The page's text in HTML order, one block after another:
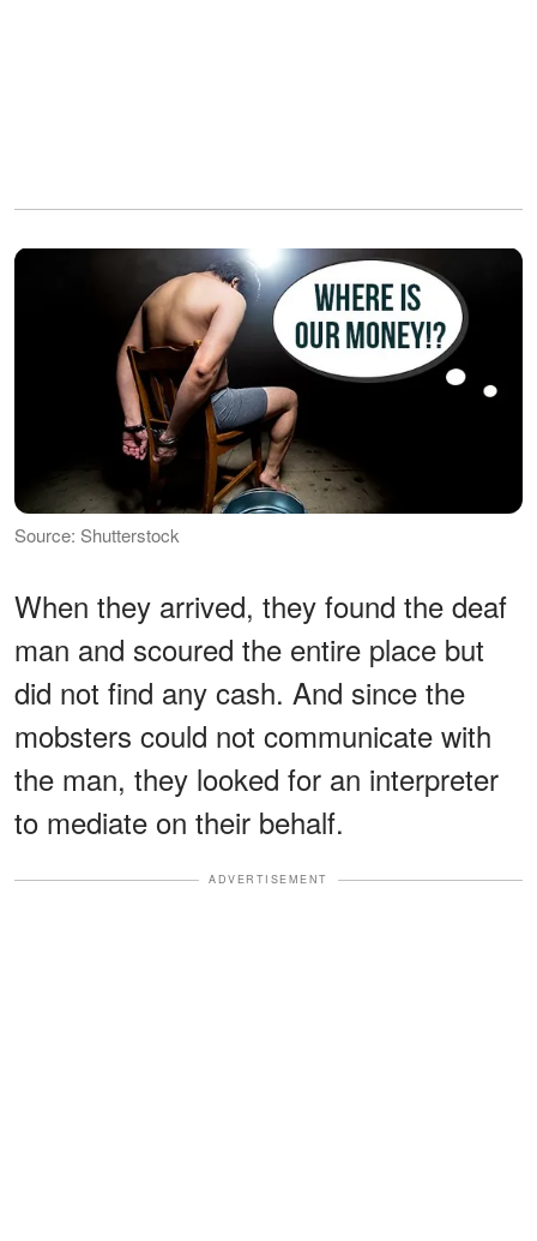
Source: Shutterstock
When they arrived, they found the deaf
man and scoured the entire place but
did not find any cash. And since the
mobsters could not communicate with
the man, they looked for an interpreter
to mediate on their behalf.
ADVERTISEMENT